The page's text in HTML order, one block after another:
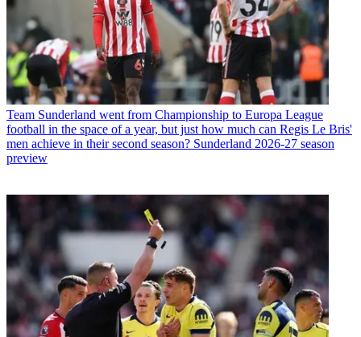
Team Sunderland went from Championship to Europa League
football in the space of a year, but just how much can Regis Le Bris'
men achieve in their second season? Sunderland 2026-27 season
preview